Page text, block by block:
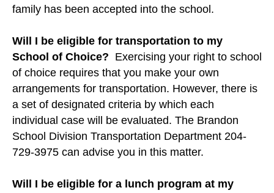
family has been accepted into the school.
Will I be eligible for transportation to my
School of Choice? Exercising your right to school
of choice requires that you make your own
arrangements for transportation. However, there is
a set of designated criteria by which each
individual case will be evaluated. The Brandon
School Division Transportation Department 204-
729-3975 can advise you in this matter.
Will I be eligible for a lunch program at my